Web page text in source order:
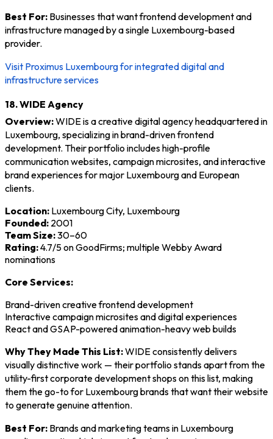
Best For: Businesses that want frontend development and
infrastructure managed by a single Luxembourg-based
provider.
Visit Proximus Luxembourg for integrated digital and
infrastructure services
18. WIDE Agency
Overview:WIDE is a creative digital agency headquartered in
Luxembourg, specializing in brand-driven frontend
development. Their portfolio includes high-profile
communication websites, campaign microsites, and interactive
brand experiences for major Luxembourg and European
clients.
Location: Luxembourg City, Luxembourg
Founded: 2001
Team Size:30–60
Rating:4.7/5 on GoodFirms; multiple Webby Award
nominations
Core Services:
Brand-driven creative frontend development
Interactive campaign microsites and digital experiences
React and GSAP-powered animation-heavy web builds
Why They Made This List:WIDE consistently delivers
visually distinctive work — their portfolio stands apart from the
utility-first corporate development shops on this list, making
them the go-to for Luxembourg brands that want their website
to generate genuine attention.
Best For: Brands and marketing teams in Luxembourg